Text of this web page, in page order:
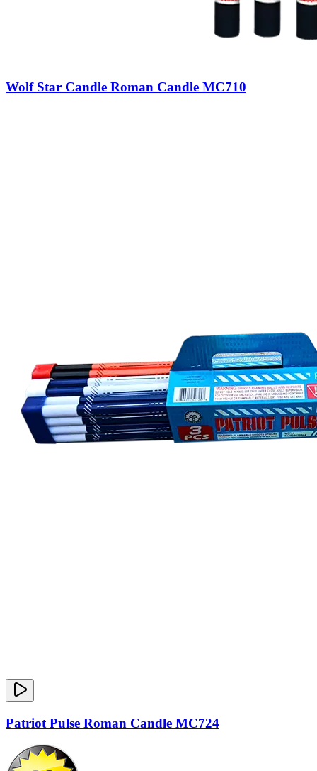
Wolf Star Candle Roman Candle MC710
Patriot Pulse Roman Candle MC724